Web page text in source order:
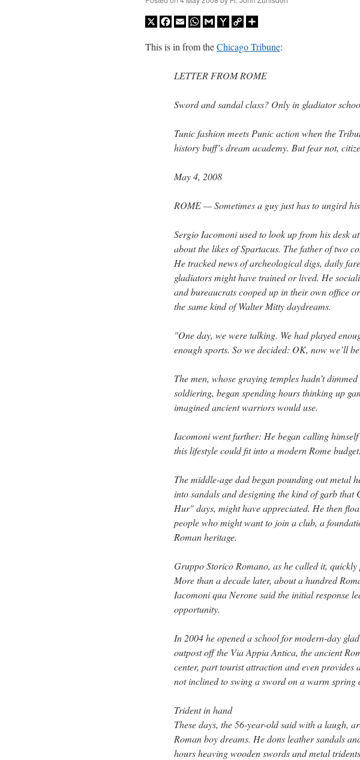
X Facebook
EmailWhatsApp
GmailYahooCopy
This is in from theChicago Tribune:
LETTER FROM ROME
Sword and sandal class? Only in gladiator
Tunic fashion meets Punic action when the
history buff’s dream academy. But fear not,
May 4, 2008
ROME — Sometimes a guy just has to ungird
Sergio Iacomoni used to look up from his desk
about the likes of Spartacus. The father of two
He tracked news of archeological digs, daily
gladiators might have trained or lived. He
and bureaucrats cooped up in their own office
the same kind of Walter Mitty daydreams.
"One day, we were talking. We had played
enough sports. So we decided: OK, now we’ll
The men, whose graying temples hadn’t
soldiering, began spending hours thinking up
imagined ancient warriors would use.
Iacomoni went further: He began calling
this lifestyle could fit into a modern Rome budget.
The middle-age dad began pounding out metal
into sandals and designing the kind of garb
Hur" days, might have appreciated. He then
people who might want to join a club, a
Roman heritage.
Gruppo Storico Romano, as he called it, quickly
More than a decade later, about a hundred
Iacomoni qua Nerone said the initial response
opportunity.
In 2004 he opened a school for modern-day
outpost off the Via Appia Antica, the ancient
center, part tourist attraction and even provides
not inclined to swing a sword on a warm spring
Trident in hand
These days, the 56-year-old said with a laugh,
Roman boy dreams. He dons leather sandals
hours heaving wooden swords and metal